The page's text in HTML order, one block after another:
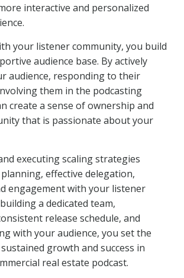
interactive and personalized
your listener community, you build
audience base. By actively
audience, responding to their
them in the podcasting
create a sense of ownership and
that is passionate about your
executing scaling strategies
effective delegation,
engagement with your listener
a dedicated team,
release schedule, and
with your audience, you set the
growth and success in
real estate podcast.